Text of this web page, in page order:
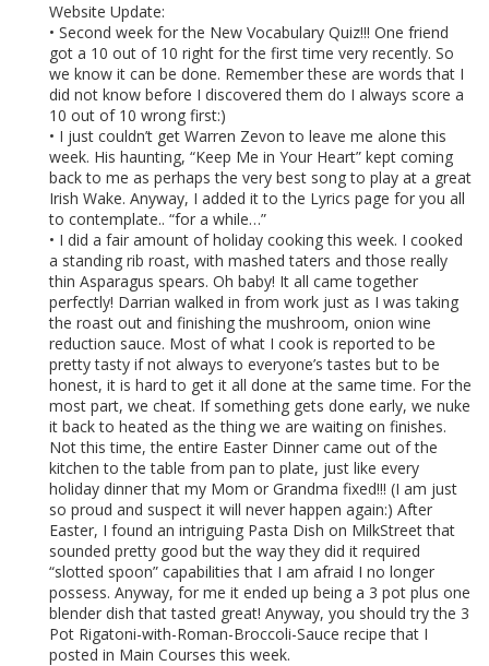
Website Update:
• Second week for the New Vocabulary Quiz!!! One friend
got a 10 out of 10 right for the first time very recently. So
we know it can be done. Remember these are words that I
did not know before I discovered them do I always score a
10 out of 10 wrong first:)
• I just couldn’t get Warren Zevon to leave me alone this
week. His haunting, “Keep Me in Your Heart” kept coming
back to me as perhaps the very best song to play at a great
Irish Wake. Anyway, I added it to the Lyrics page for you all
to contemplate.. “for a while…”
• I did a fair amount of holiday cooking this week. I cooked
a standing rib roast, with mashed taters and those really
thin Asparagus spears. Oh baby! It all came together
perfectly! Darrian walked in from work just as I was taking
the roast out and finishing the mushroom, onion wine
reduction sauce. Most of what I cook is reported to be
pretty tasty if not always to everyone’s tastes but to be
honest, it is hard to get it all done at the same time. For the
most part, we cheat. If something gets done early, we nuke
it back to heated as the thing we are waiting on finishes.
Not this time, the entire Easter Dinner came out of the
kitchen to the table from pan to plate, just like every
holiday dinner that my Mom or Grandma fixed!!! (I am just
so proud and suspect it will never happen again:) After
Easter, I found an intriguing Pasta Dish on MilkStreet that
sounded pretty good but the way they did it required
“slotted spoon” capabilities that I am afraid I no longer
possess. Anyway, for me it ended up being a 3 pot plus one
blender dish that tasted great! Anyway, you should try the 3
Pot Rigatoni-with-Roman-Broccoli-Sauce recipe that I
posted in Main Courses this week.